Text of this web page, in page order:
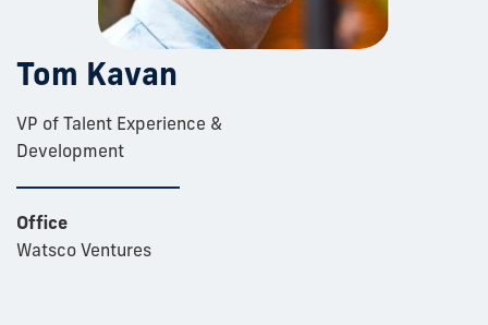
Tom Kavan
VP of Talent Experience &
Development
Office
Watsco Ventures